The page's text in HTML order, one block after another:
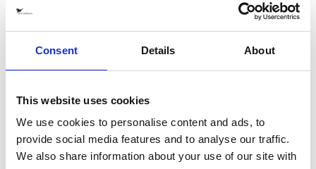
Consent Details About
This website uses cookies
We use cookies to personalise content and ads, to
provide social media features and to analyse our traffic.
We also share information about your use of our site with
995 SEK